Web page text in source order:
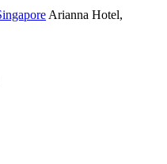
Arianna Hotel,